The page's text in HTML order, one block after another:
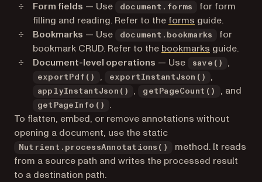
Form fields — Use document.forms
for form
filling and reading. Refer to the forms guide.
Bookmarks — Use document.bookmarks
for
bookmark CRUD. Refer to the bookmarks guide.
Document-level operations — Use save() ,
exportPdf() , exportInstantJson() ,
applyInstantJson() , getPageCount() , and
getPageInfo()
.
To flatten, embed, or remove annotations without
opening a document, use the static
Nutrient.processAnnotations()
method. It reads
from a source path and writes the processed result
to a destination path.